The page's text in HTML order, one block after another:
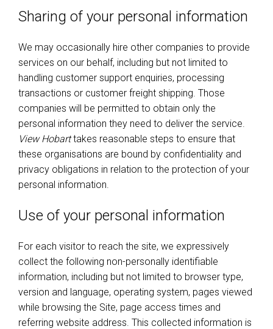
Sharing of your personal information
We may occasionally hire other companies to provide
services on our behalf, including but not limited to
handling customer support enquiries, processing
transactions or customer freight shipping. Those
companies will be permitted to obtain only the
personal information they need to deliver the service.
View Hobarttakes reasonable steps to ensure that
these organisations are bound by confidentiality and
privacy obligations in relation to the protection of your
personal information.
Use of your personal information
For each visitor to reach the site, we expressively
collect the following non-personally identifiable
information, including but not limited to browser type,
version and language, operating system, pages viewed
while browsing the Site, page access times and
referring website address. This collected information is